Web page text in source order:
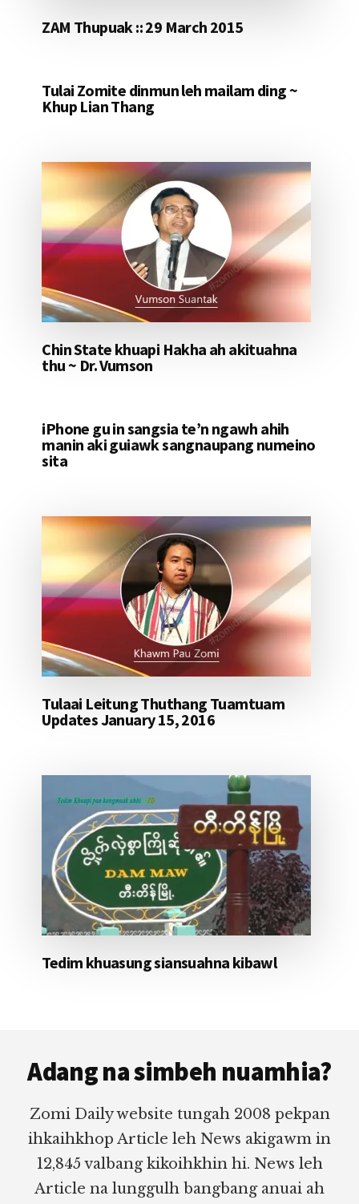
ZAM Thupuak :: 29 March 2015
Tulai Zomite dinmun leh mailam ding ~
Khup Lian Thang
Chin State khuapi Hakha ah akituahna
thu ~ Dr. Vumson
iPhone gu in sangsia te’n ngawh ahih
manin aki guiawk sangnaupang numeino
sita
Tulaai Leitung Thuthang Tuamtuam
Updates January 15, 2016
Tedim khuasung siansuahna kibawl
Adang na simbeh nuamhia?
Zomi Daily website tungah 2008 pekpan
ihkaihkhop Article leh News akigawm in
12,845 valbang kikoihkhin hi. News leh
Article na lunggulh bangbang anuai ah